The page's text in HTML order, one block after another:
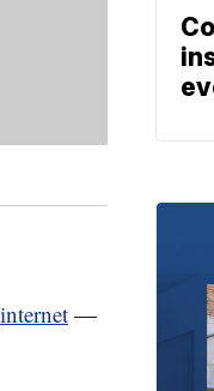
internet —